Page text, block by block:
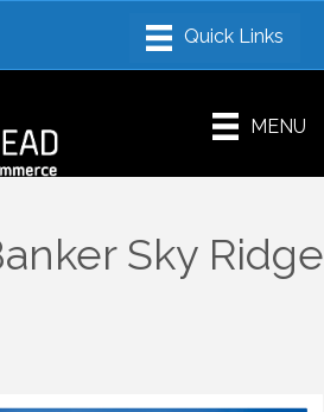
MENU
Sky Ridge